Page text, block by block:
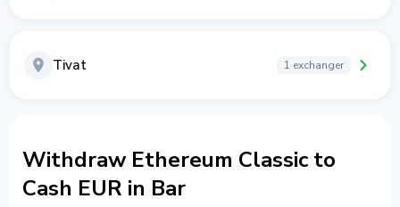
Tivat 1 exchanger
Withdraw Ethereum Classic to
Cash EUR in Bar